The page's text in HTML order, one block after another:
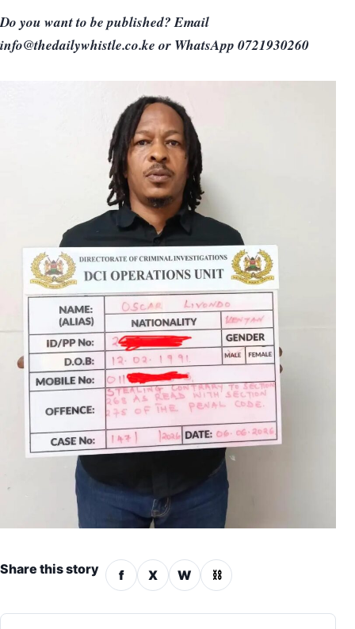
Do you want to be published? Email
info@thedailywhistle.co.ke or WhatsApp 0721930260
Share this story f X W ⛓